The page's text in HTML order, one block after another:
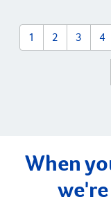
[…]
1 2 3 4
When